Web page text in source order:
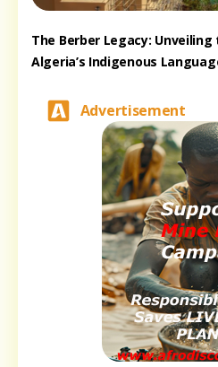
The Berber Legacy:
Algeria’s Indigenous
Advertisement